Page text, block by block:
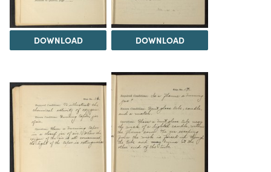
DOWNLOAD DOWNLOAD